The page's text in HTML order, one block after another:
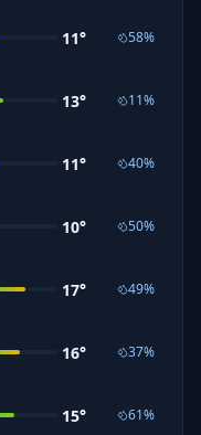
11° 58%
13° 11%
11° 40%
10° 50%
17° 49%
16° 37%
15° 61%